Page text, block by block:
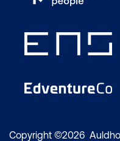
Copyright ©2026